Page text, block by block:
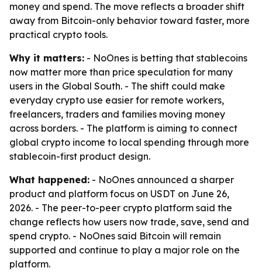
money and spend. The move reflects a broader shift
away from Bitcoin-only behavior toward faster, more
practical crypto tools.
Why it matters: - NoOnes is betting that stablecoins
now matter more than price speculation for many
users in the Global South. - The shift could make
everyday crypto use easier for remote workers,
freelancers, traders and families moving money
across borders. - The platform is aiming to connect
global crypto income to local spending through more
stablecoin-first product design.
What happened: - NoOnes announced a sharper
product and platform focus on USDT on June 26,
2026. - The peer-to-peer crypto platform said the
change reflects how users now trade, save, send and
spend crypto. - NoOnes said Bitcoin will remain
supported and continue to play a major role on the
platform.